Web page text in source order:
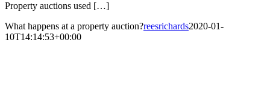
Property auctions used […]
What happens at a property auction?reesrichards2020-01-
10T14:14:53+00:00